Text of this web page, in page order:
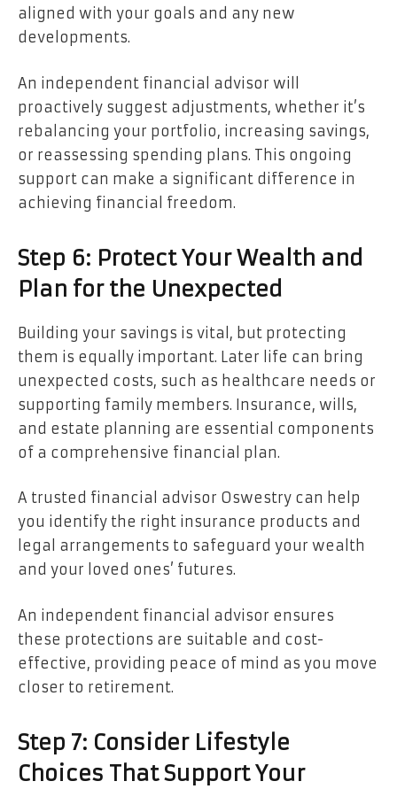
aligned with your goals and any new
developments.
An independent financial advisor will
proactively suggest adjustments, whether it’s
rebalancing your portfolio, increasing savings,
or reassessing spending plans. This ongoing
support can make a significant difference in
achieving financial freedom.
Step 6: Protect Your Wealth and
Plan for the Unexpected
Building your savings is vital, but protecting
them is equally important. Later life can bring
unexpected costs, such as healthcare needs or
supporting family members. Insurance, wills,
and estate planning are essential components
of a comprehensive financial plan.
A trusted financial advisor Oswestry can help
you identify the right insurance products and
legal arrangements to safeguard your wealth
and your loved ones’ futures.
An independent financial advisor ensures
these protections are suitable and cost-
effective, providing peace of mind as you move
closer to retirement.
Step 7: Consider Lifestyle
Choices That Support Your